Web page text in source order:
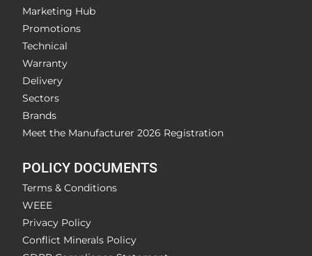
Marketing Hub
Promotions
Technical
Warranty
Delivery
Sectors
Brands
Meet the Manufacturer 2026 Registration
POLICY DOCUMENTS
Terms & Conditions
WEEE
Privacy Policy
Conflict Minerals Policy